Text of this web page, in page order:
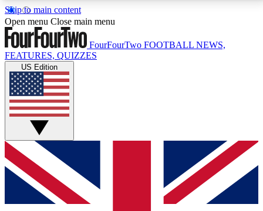
Skip to main content
17
MEMBER FEATURESACCESS AVAILABLE
Live Q&A Sessions
Weekly interactive sessions
GET CLUB ACCESS QUICK
For the quickest way to join, simply enter your email
below and get access. We will send a confirmation
and sign you up to our newsletter to keep you
Open menu Close main menu
FourFourTwo FOOTBALL NEWS,
FEATURES, QUIZZES
US Edition